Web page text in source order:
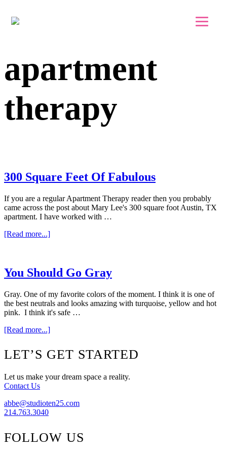
apartment
therapy
300 Square Feet Of Fabulous
If you are a regular Apartment Therapy reader then you probably
came across the post about Mary Lee's 300 square foot Austin, TX
apartment. I have worked with …
[Read more...]about
Of
Fabulous
You Should Go Gray
Gray. One of my favorite colors of the moment. I think it is one of
the best neutrals and looks amazing with turquoise, yellow and hot
pink. I think it's safe …
[Read more...]about
Go
Footer
LET’S GET STARTED
Let us make your dream space a reality.
Contact Us
abbe@studioten25.com
214.763.3040
FOLLOW US